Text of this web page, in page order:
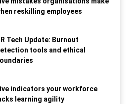
reskilling employees
Tech Update: Burnout
tools and ethical
indicators your workforce
learning agility